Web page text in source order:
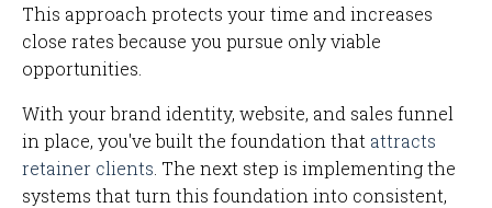
This approach protects your time and increases
close rates because you pursue only viable
opportunities.
With your brand identity, website, and sales funnel
in place, you've built the foundation that attracts
retainer clients . The next step is implementing the
systems that turn this foundation into consistent,